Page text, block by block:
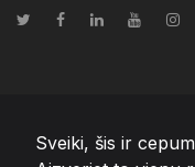
Sveiki, šis ir
© Autortiesības2026